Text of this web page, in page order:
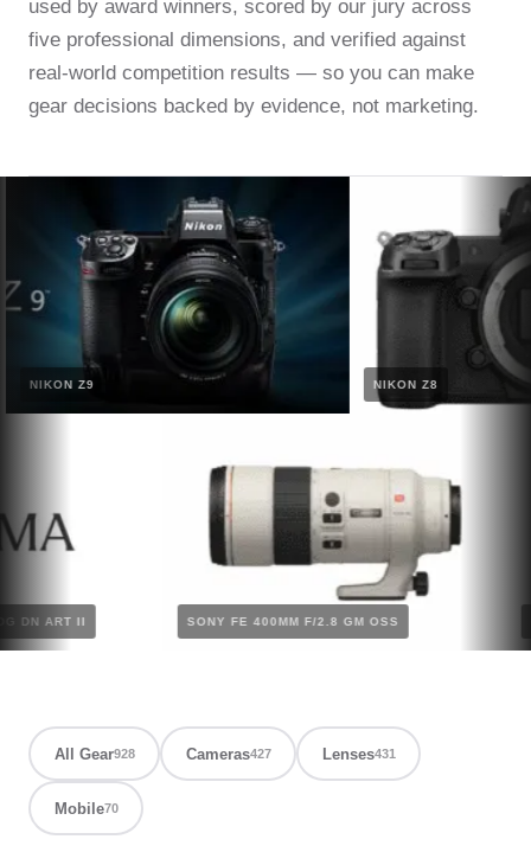
used by award winners, scored by our jury across
five professional dimensions, and verified against
real-world competition results — so you can make
gear decisions backed by evidence, not marketing.
NIKON Z9 NIKON Z8
DG DN ART II SONY FE 400MM F/2.8 GM OSS
All Gear928 Cameras427 Lenses431
Mobile70